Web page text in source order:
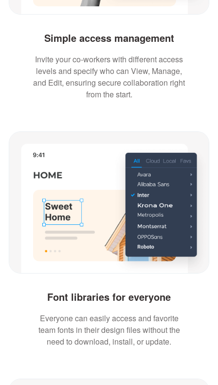
Simple access management
Invite your co-workers with different access
levels and specify who can View, Manage,
and Edit, ensuring secure collaboration right
from the start.
Font libraries for everyone
Everyone can easily access and favorite
team fonts in their design files without the
need to download, install, or update.